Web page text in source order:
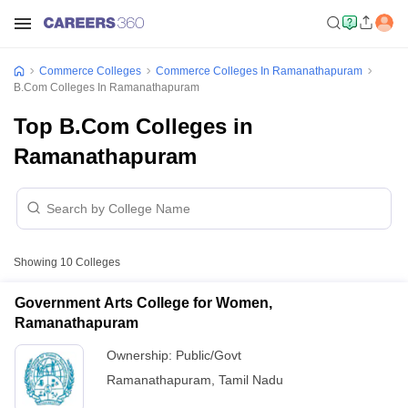
Commerce Colleges
Commerce Colleges In Ramanathapuram
B.Com Colleges In Ramanathapuram
Top B.Com Colleges in
Ramanathapuram
Showing 10 Colleges
Government Arts College for Women,
Ramanathapuram
Ownership: Public/Govt
Ramanathapuram Tamil Nadu